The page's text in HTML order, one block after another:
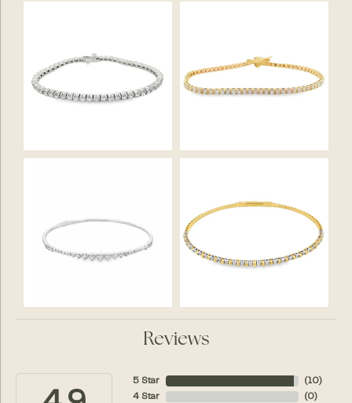
Reviews
5 Star
4 Star
( 10)
( 0)